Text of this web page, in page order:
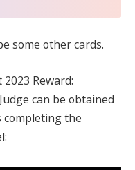
some other cards.
2023 Reward:
can be obtained
completing the